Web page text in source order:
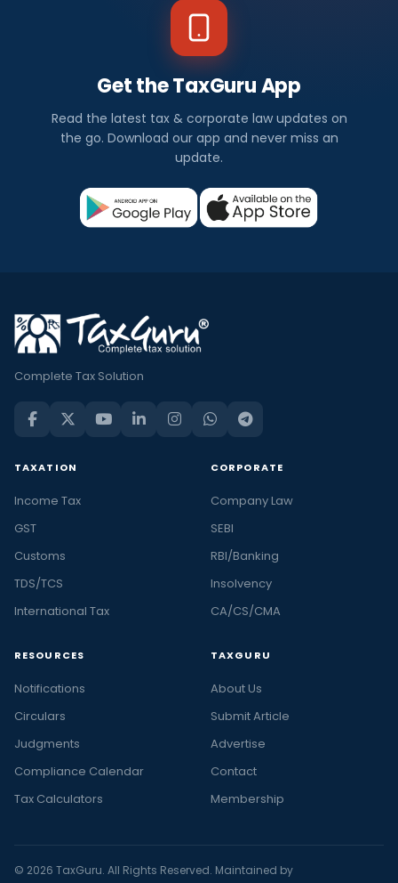
Get the TaxGuru App
Read the latest tax & corporate law updates on
the go. Download our app and never miss an
update.
Complete Tax Solution
TAXATION
Income Tax
GST
Customs
TDS/TCS
International Tax
CORPORATE
Company Law
SEBI
RBI/Banking
Insolvency
CA/CS/CMA
RESOURCES
Notifications
Circulars
Judgments
Compliance Calendar
Tax Calculators
TAXGURU
About Us
Submit Article
Advertise
Contact
Membership
© 2026 TaxGuru. All Rights Reserved. Maintained by